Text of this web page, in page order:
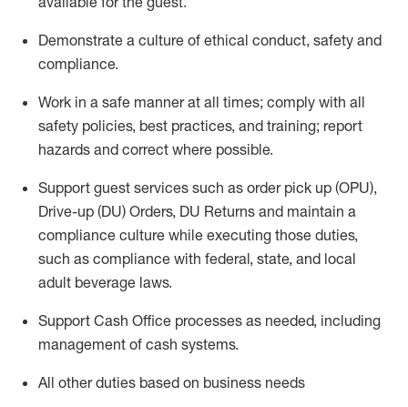
Demonstrate a culture of ethical conduct, safety and
compliance.
Work in a safe mannerat all times; comply with all
safety policies, best practices, and training; report
hazards and correct where possible.
Support guest services such as order pick up (OPU),
Drive-up (DU) Orders, DU Returns and maintain a
compliance culture while executing those duties,
such as compliance with federal, state, and local
adult beverage laws.
Support Cash Office processes as needed, including
management of cash systems.
All other duties based on business needs